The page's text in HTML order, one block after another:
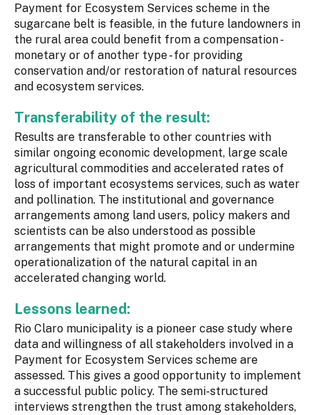
Payment for Ecosystem Services scheme in the
sugarcane belt is feasible, in the future landowners in
the rural area could benefit from a compensation -
monetary or of another type - for providing
conservation and/or restoration of natural resources
and ecosystem services.
Transferability of the result:
Results are transferable to other countries with
similar ongoing economic development, large scale
agricultural commodities and accelerated rates of
loss of important ecosystems services, such as water
and pollination. The institutional and governance
arrangements among land users, policy makers and
scientists can be also understood as possible
arrangements that might promote and or undermine
operationalization of the natural capital in an
accelerated changing world.
Lessons learned:
Rio Claro municipality is a pioneer case study where
data and willingness of all stakeholders involved in a
Payment for Ecosystem Services scheme are
assessed. This gives a good opportunity to implement
a successful public policy. The semi-structured
interviews strengthen the trust among stakeholders,